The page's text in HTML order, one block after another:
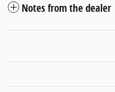
Notes from the dealer